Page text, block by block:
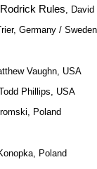
Rules, David
Germany /
Vaughn, USA
Phillips, USA
Poland
Poland